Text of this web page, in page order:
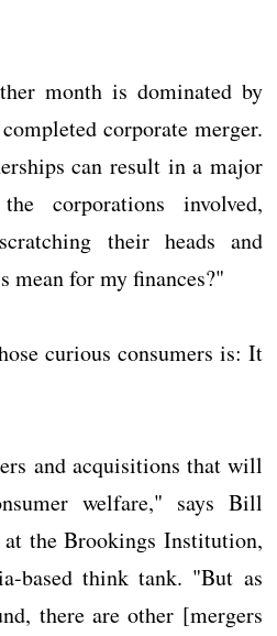
month is dominated by
corporate merger.
can result in a major
corporations involved,
their heads and
mean for my finances?"
curious consumers is: It
and acquisitions that will
welfare," says Bill
the Brookings Institution,
based think tank. "But as
there are other [mergers